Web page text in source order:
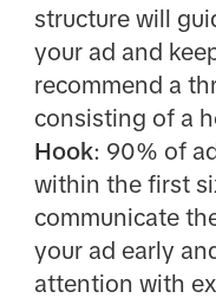
structure will
your ad and
recommend a
consisting of a
Hook: 90% of
within the first
communicate
your ad early
attention with